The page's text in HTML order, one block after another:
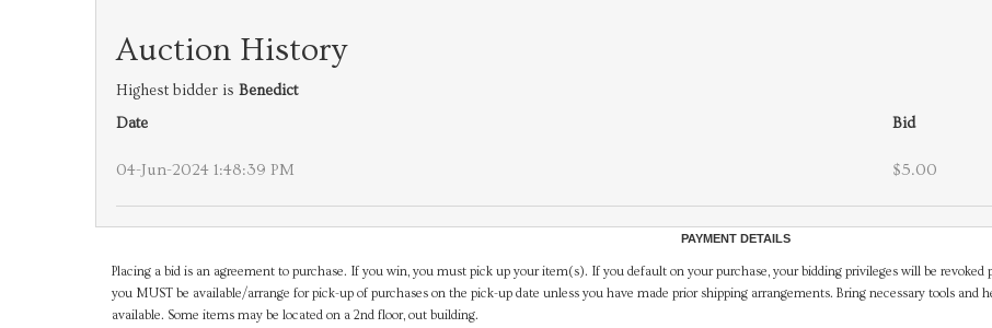
Auction History
Highest bidder is Benedict
Date
Bid
04-Jun-2024 1:48:39 PM $5.00
PAYMENT DETAILS
Placing a bid is an agreement to purchase. If you win, you must pick up your item(s). If you default on your purchase, your bidding privileges will be
you MUST be available/arrange for pick-up of purchases on the pick-up date unless you have made prior shipping arrangements. Bring necessary tools and
available. Some items may be located on a 2nd floor, out building.